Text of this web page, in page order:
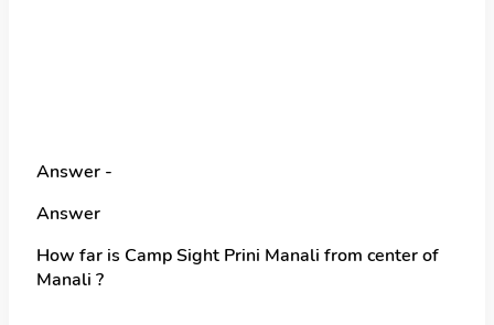
Answer -
Answer
How far is Camp Sight Prini Manali from center of
Manali ?